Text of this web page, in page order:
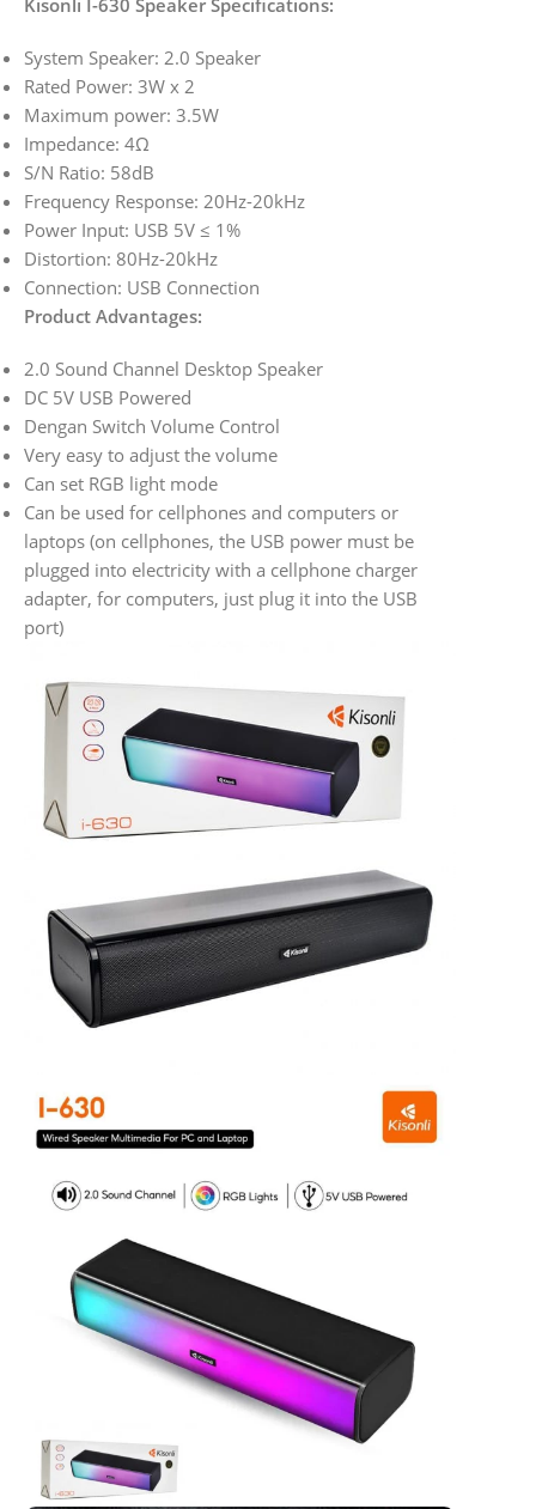
Kisonli I-630 Speaker Specifications:
System Speaker: 2.0 Speaker
Rated Power: 3W x 2
Maximum power: 3.5W
Impedance: 4Ω
S/N Ratio: 58dB
Frequency Response: 20Hz-20kHz
Power Input: USB 5V ≤ 1%
Distortion: 80Hz-20kHz
Connection: USB Connection
Product Advantages:
2.0 Sound Channel Desktop Speaker
DC 5V USB Powered
Dengan Switch Volume Control
Very easy to adjust the volume
Can set RGB light mode
Can be used for cellphones and computers or
laptops (on cellphones, the USB power must be
plugged into electricity with a cellphone charger
adapter, for computers, just plug it into the USB
port)